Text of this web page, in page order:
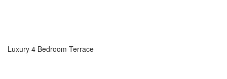
Luxury 4 Bedroom Terrace